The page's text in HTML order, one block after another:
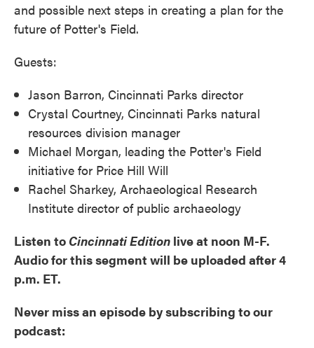
and possible next steps in creating a plan for the
future of Potter's Field.
Guests:
Jason Barron, Cincinnati Parks director
Crystal Courtney, Cincinnati Parks natural
resources division manager
Michael Morgan, leading the Potter's Field
initiative for Price Hill Will
Rachel Sharkey, Archaeological Research
Institute director of public archaeology
Listen to Cincinnati Edition live at noon M-F.
Audio for this segment will be uploaded after 4
p.m. ET.
Never miss an episode by subscribing to our
podcast: